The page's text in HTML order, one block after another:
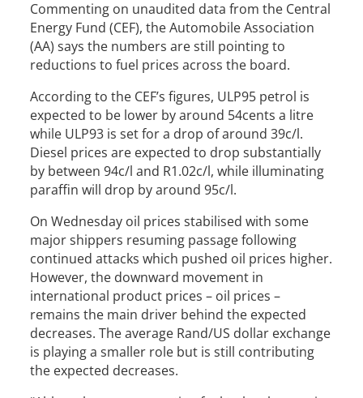
Commenting on unaudited data from the Central
Energy Fund (CEF), the Automobile Association
(AA) says the numbers are still pointing to
reductions to fuel prices across the board.
According to the CEF’s figures, ULP95 petrol is
expected to be lower by around 54cents a litre
while ULP93 is set for a drop of around 39c/l.
Diesel prices are expected to drop substantially
by between 94c/l and R1.02c/l, while illuminating
paraffin will drop by around 95c/l.
On Wednesday oil prices stabilised with some
major shippers resuming passage following
continued attacks which pushed oil prices higher.
However, the downward movement in
international product prices – oil prices –
remains the main driver behind the expected
decreases. The average Rand/US dollar exchange
is playing a smaller role but is still contributing
the expected decreases.